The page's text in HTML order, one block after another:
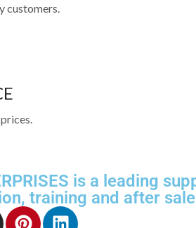
customers.
is a leading
training and after